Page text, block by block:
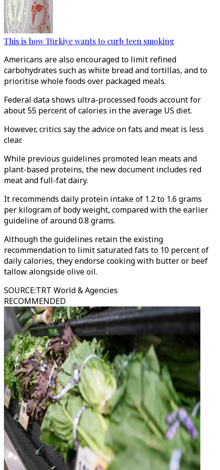
This is how Türkiye wants to curb teen smoking
Americans are also encouraged to limit refined
carbohydrates such as white bread and tortillas, and to
prioritise whole foods over packaged meals.
Federal data shows ultra-processed foods account for
about 55 percent of calories in the average US diet.
However, critics say the advice on fats and meat is less
clear.
While previous guidelines promoted lean meats and
plant-based proteins, the new document includes red
meat and full-fat dairy.
It recommends daily protein intake of 1.2 to 1.6 grams
per kilogram of body weight, compared with the earlier
guideline of around 0.8 grams.
Although the guidelines retain the existing
recommendation to limit saturated fats to 10 percent of
daily calories, they endorse cooking with butter or beef
tallow alongside olive oil.
SOURCE:TRT World & Agencies
RECOMMENDED